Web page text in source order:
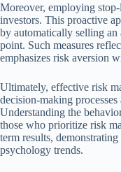
Moreover, employing
investors. This proactive
by automatically selling an
point. Such measures
emphasizes risk aversion
Ultimately, effective risk
decision-making
Understanding the
those who prioritize risk
term results,
psychology trends.